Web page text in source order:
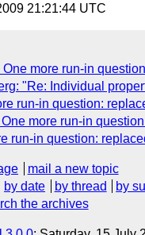
21:21:44 UTC
One more run-in
"Re: Individual
run-in question:
more run-in
run-in question:
mail a new topic
by date by thread by
the archives